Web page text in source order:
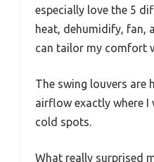
especially love the 5
heat, dehumidify, fan,
can tailor my comfort
The swing louvers are
airflow exactly where
cold spots.
What really surprised